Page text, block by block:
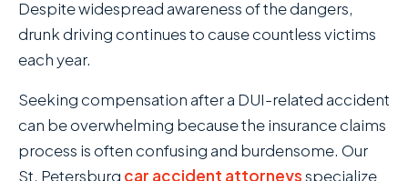
Despite widespread awareness of the dangers,
drunk driving continues to cause countless victims
each year.
Seeking compensation after a DUI-related accident
can be overwhelming because the insurance claims
process is often confusing and burdensome. Our
St. Petersburg car accident attorneysspecialize